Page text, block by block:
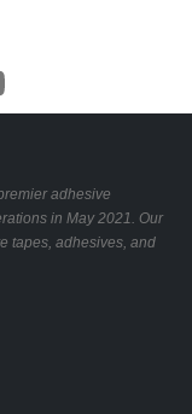
adhesive
in May 2021. Our
tapes, adhesives, and